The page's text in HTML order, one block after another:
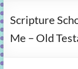
activities
fun
Scripture
Me – Old